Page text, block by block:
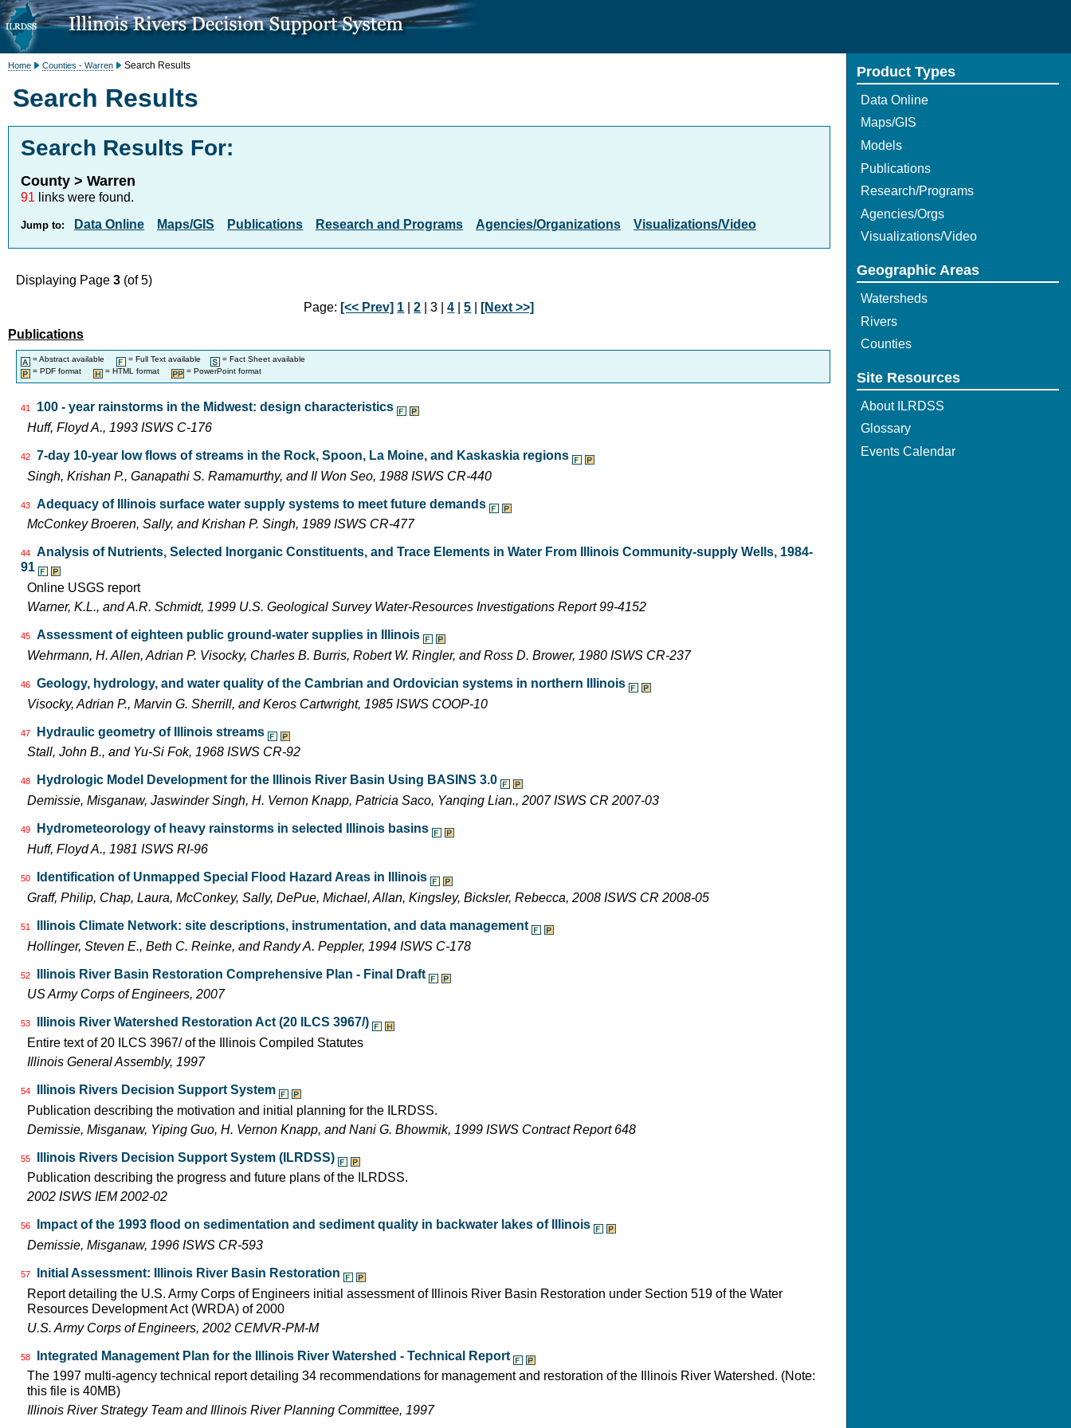
Home Counties - Warren Search Results
Search Results
Search Results For:
County > Warren
91 links were found.
Jump to: Data Online Maps/GIS Publications Research and Programs Agencies/Organizations Visualizations/Video
Displaying Page 3 (of 5)
Page: [<< Prev] 1 |2 | 3 |4 |5
[Next >>]
Publications
= Abstract available = Full Text available
= Fact Sheet available
= PDF format
= HTML format = PowerPoint format
41
100 - year rainstorms in the Midwest: design characteristics
Huff, Floyd A., 1993 ISWS C-176
42
7-day 10-year low flows of streams in the Rock, Spoon, La Moine, and Kaskaskia regions
Singh, Krishan P., Ganapathi S. Ramamurthy, and Il Won Seo, 1988 ISWS CR-440
43
Adequacy of Illinois surface water supply systems to meet future demands
McConkey Broeren, Sally, and Krishan P. Singh, 1989 ISWS CR-477
44
Analysis of Nutrients, Selected Inorganic Constituents, and Trace Elements in Water From Illinois Community-supply Wells, 1984-
91
Online USGS report
Warner, K.L., and A.R. Schmidt, 1999 U.S. Geological Survey Water-Resources Investigations Report 99-4152
45
Assessment of eighteen public ground-water supplies in Illinois
Wehrmann, H. Allen, Adrian P. Visocky, Charles B. Burris, Robert W. Ringler, and Ross D. Brower, 1980 ISWS CR-237
46
Geology, hydrology, and water quality of the Cambrian and Ordovician systems in northern Illinois
Visocky, Adrian P., Marvin G. Sherrill, and Keros Cartwright, 1985 ISWS COOP-10
47
Hydraulic geometry of Illinois streams
Stall, John B., and Yu-Si Fok, 1968 ISWS CR-92
48
Hydrologic Model Development for the Illinois River Basin Using BASINS 3.0
Demissie, Misganaw, Jaswinder Singh, H. Vernon Knapp, Patricia Saco, Yanqing Lian., 2007 ISWS CR 2007-03
49
Hydrometeorology of heavy rainstorms in selected Illinois basins
Huff, Floyd A., 1981 ISWS RI-96
50
Identification of Unmapped Special Flood Hazard Areas in Illinois
Graff, Philip, Chap, Laura, McConkey, Sally, DePue, Michael, Allan, Kingsley, Bicksler, Rebecca, 2008 ISWS CR 2008-05
51
Illinois Climate Network: site descriptions, instrumentation, and data management
Hollinger, Steven E., Beth C. Reinke, and Randy A. Peppler, 1994 ISWS C-178
52
Illinois River Basin Restoration Comprehensive Plan - Final Draft
US Army Corps of Engineers, 2007
53
Illinois River Watershed Restoration Act (20 ILCS 3967/)
Entire text of 20 ILCS 3967/ of the Illinois Compiled Statutes
Illinois General Assembly, 1997
54
Illinois Rivers Decision Support System
Publication describing the motivation and initial planning for the ILRDSS.
Demissie, Misganaw, Yiping Guo, H. Vernon Knapp, and Nani G. Bhowmik, 1999 ISWS Contract Report 648
55
Illinois Rivers Decision Support System (ILRDSS)
Publication describing the progress and future plans of the ILRDSS.
2002 ISWS IEM 2002-02
56
Impact of the 1993 flood on sedimentation and sediment quality in backwater lakes of Illinois
Demissie, Misganaw, 1996 ISWS CR-593
57
Initial Assessment: Illinois River Basin Restoration
Report detailing the U.S. Army Corps of Engineers initial assessment of Illinois River Basin Restoration under Section 519 of the Water
Resources Development Act (WRDA) of 2000
U.S. Army Corps of Engineers, 2002 CEMVR-PM-M
58
Integrated Management Plan for the Illinois River Watershed - Technical Report
The 1997 multi-agency technical report detailing 34 recommendations for management and restoration of the Illinois River Watershed. (Note:
this file is 40MB)
Illinois River Strategy Team and Illinois River Planning Committee, 1997
Product Types
Data Online
Maps/GIS
Models
Publications
Research/Programs
Agencies/Orgs
Visualizations/Video
Geographic Areas
Watersheds
Rivers
Counties
Site Resources
About ILRDSS
Glossary
Events Calendar